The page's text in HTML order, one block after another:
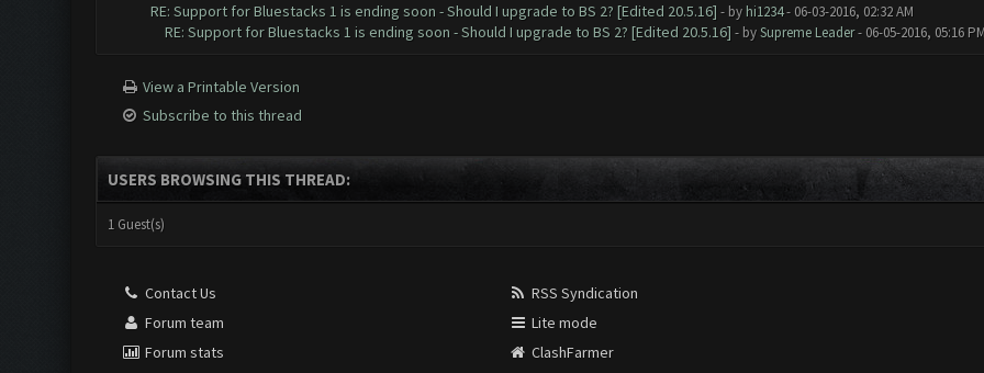
RE: Support for Bluestacks 1 is ending soon - Should I upgrade to BS 2? [Edited 20.5.16] - by hi1234- 06-03-2016, 02:32 AM
RE: Support for Bluestacks 1 is ending soon - Should I upgrade to BS 2? [Edited 20.5.16] - bySupreme Leader- 06-05-2016, 05:16
View a Printable Version
Subscribe to this thread
USERS BROWSING THIS THREAD:
1 Guest(s)
Contact Us
Forum team
Forum stats
RSS Syndication
Lite mode
ClashFarmer